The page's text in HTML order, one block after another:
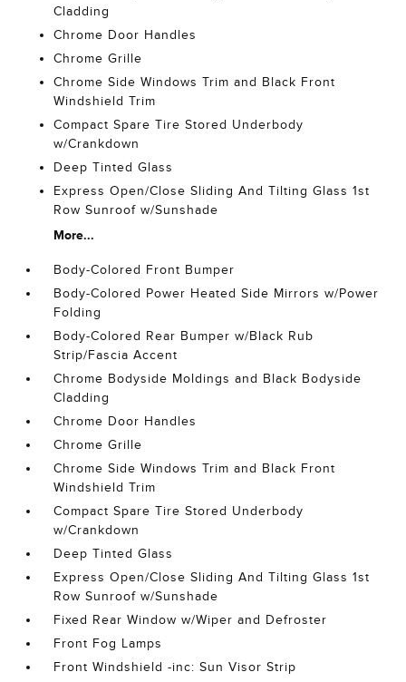
Cladding
Chrome Door Handles
Chrome Grille
Chrome Side Windows Trim and Black Front
Windshield Trim
Compact Spare Tire Stored Underbody
w/Crankdown
Deep Tinted Glass
Express Open/Close Sliding And Tilting Glass 1st
Row Sunroof w/Sunshade
More...
Body-Colored Front Bumper
Body-Colored Power Heated Side Mirrors w/Power
Folding
Body-Colored Rear Bumper w/Black Rub
Strip/Fascia Accent
Chrome Bodyside Moldings and Black Bodyside
Cladding
Chrome Door Handles
Chrome Grille
Chrome Side Windows Trim and Black Front
Windshield Trim
Compact Spare Tire Stored Underbody
w/Crankdown
Deep Tinted Glass
Express Open/Close Sliding And Tilting Glass 1st
Row Sunroof w/Sunshade
Fixed Rear Window w/Wiper and Defroster
Front Fog Lamps
Front Windshield -inc: Sun Visor Strip